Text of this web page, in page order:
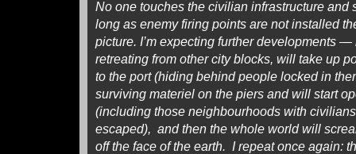
No one touches the civilian infrastructure and
long as enemy firing points are not installed
picture. I’m expecting further developments
retreating from other city blocks, will take up
to the port (hiding behind people locked in
surviving materiel on the piers and will start
(including those neighbourhoods with
escaped), and then the whole world will
off the face of the earth. I repeat once again: